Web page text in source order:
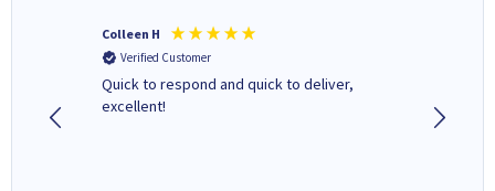
Colleen H
Verified Customer
Quick to respond and quick to deliver,
excellent!